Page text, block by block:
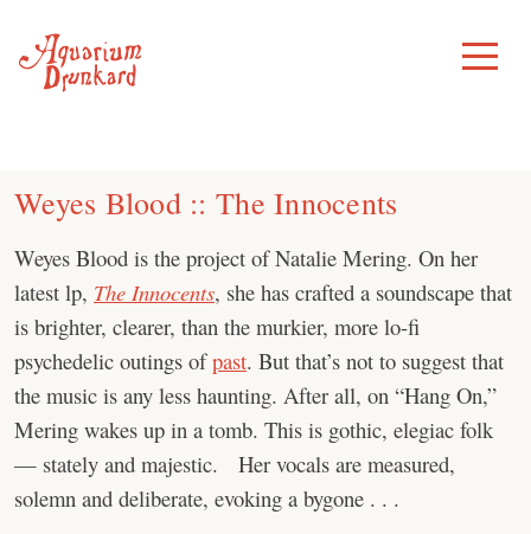
content
Toggle
Menu
Weyes Blood :: The Innocents
Weyes Blood is the project of Natalie Mering. On her
latest lp, The Innocents, she has crafted a soundscape that
is brighter, clearer, than the murkier, more lo-fi
psychedelic outings ofpast. But that’s not to suggest that
the music is any less haunting. After all, on “Hang On,”
Mering wakes up in a tomb. This is gothic, elegiac folk
— stately and majestic. Her vocals are measured,
solemn and deliberate, evoking a bygone . . .